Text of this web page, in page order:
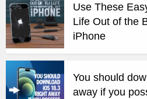
Use These
Life Out of the
iPhone
You should
away if you